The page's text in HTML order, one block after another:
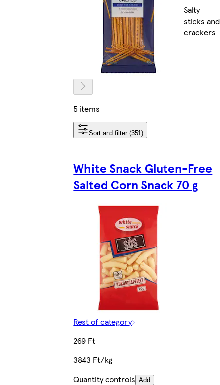
Salty
sticks and
crackers
5 items
Sort and filter (351)
White Snack Gluten-Free
Salted Corn Snack 70 g
Rest of category
269 Ft
3843 Ft/kg
Quantity controls Add